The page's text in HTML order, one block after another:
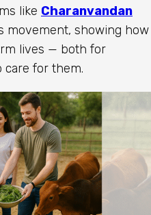
like Charanvandan
movement, showing how
lives — both for
care for them.